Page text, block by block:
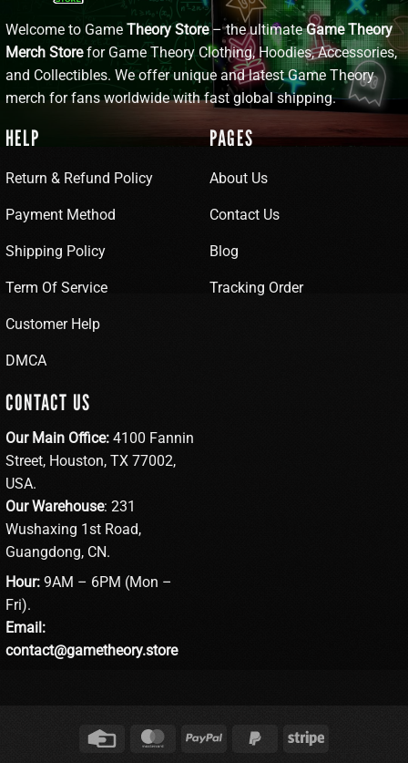
Welcome to Game Theory Store– the ultimateGame Theory
Merch Storefor Game Theory Clothing, Hoodies, Accessories,
and Collectibles. We offer unique and latest Game Theory
merch for fans worldwide with fast global shipping.
HELP
Return & Refund Policy
Payment Method
Shipping Policy
Term Of Service
Customer Help
DMCA
PAGES
About Us
Contact Us
Blog
Tracking Order
CONTACT US
Our Main Office: 4100 Fannin
Street, Houston, TX 77002,
USA.
Our Warehouse: 231
Wushaxing 1st Road,
Guangdong, CN.
Hour: 9AM – 6PM (Mon –
Fri).
Email:
contact@gametheory.store
Credit
Card
MasterCardPayPal
PayPal
Stripe